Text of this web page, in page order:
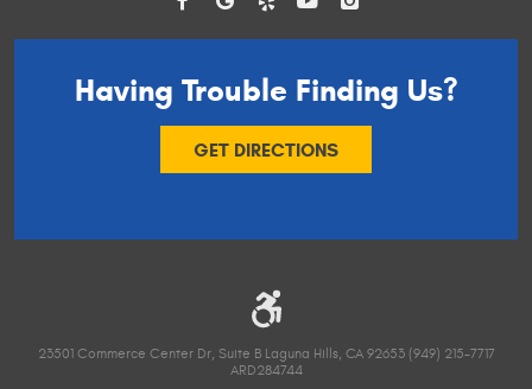
Having Trouble Finding Us?
GET DIRECTIONS
23501 Commerce Center Dr, Suite B Laguna Hills, CA 92653 (949) 215-7717
ARD284744